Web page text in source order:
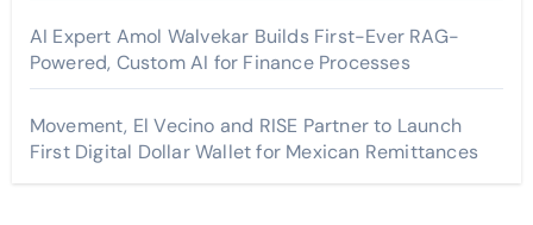
AI Expert Amol Walvekar Builds First-Ever RAG-
Powered, Custom AI for Finance Processes
Movement, El Vecino and RISE Partner to Launch
First Digital Dollar Wallet for Mexican Remittances